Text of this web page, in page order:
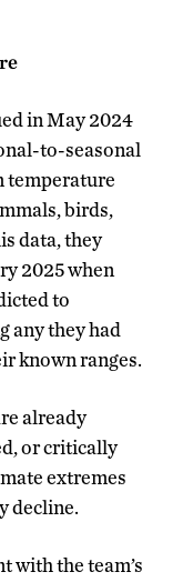
in May 2024
to-seasonal
temperature
birds,
data, they
2025 when
to
any they had
known ranges.
already
or critically
extremes
decline.
with the team’s